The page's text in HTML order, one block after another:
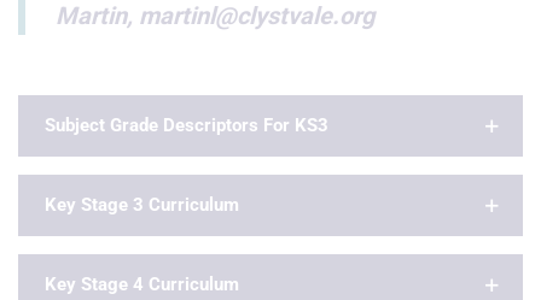
Martin, martinl@clystvale.org
Subject Grade Descriptors For KS3
Key Stage 3 Curriculum
Key Stage 4 Curriculum